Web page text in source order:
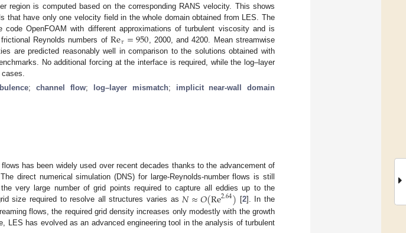
region is computed based on the corresponding RANS velocity. This shows
that have only one velocity field in the whole domain obtained from LES. The
OpenFOAM with different approximations of turbulent viscosity and is
Reynolds numbers ofRe𝜏=950 , 2000, and 4200. Mean streamwise
are predicted reasonably well in comparison to the solutions obtained with
No additional forcing at the interface is required, while the log–layer
;channel flow; log–layer mismatch; implicit near-wall domain
has been widely used over recent decades thanks to the advancement of
direct numerical simulation (DNS) for large-Reynolds-number flows is still
very large number of grid points required to capture all eddies up to the
size required to resolve all structures varies as 𝑁≈𝑂(Re2.64) [2]. In the
flows, the required grid density increases only modestly with the growth
LES has evolved as an advanced engineering tool in the analysis of turbulent